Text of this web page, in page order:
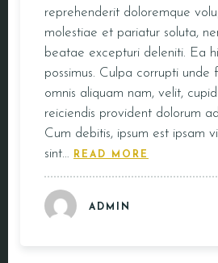
reprehenderit doloremque
molestiae et pariatur soluta,
beatae excepturi deleniti. Ea
possimus. Culpa corrupti unde
omnis aliquam nam, velit,
reiciendis provident dolorum
Cum debitis, ipsum est ipsam
sint…
READ MORE
ADMIN